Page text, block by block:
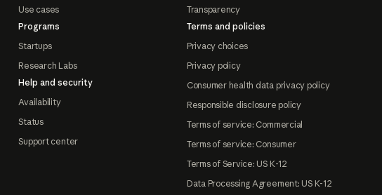
Use cases
Programs
Startups
Research Labs
Help and security
Availability
Status
Support center
Transparency
Terms and policies
Privacy choices
Privacy policy
Consumer health data privacy policy
Responsible disclosure policy
Terms of service: Commercial
Terms of service: Consumer
Terms of Service: US K-12
Data Processing Agreement: US K-12